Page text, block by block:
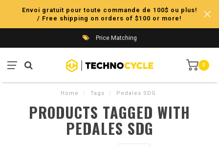
Envoi gratuit pour toute commande de 100$ ou plus!
/ Free shipping on orders of $100 or more!
Price Matching
0
Home / Tags / Pedales SDG
PRODUCTS TAGGED WITH
PEDALES SDG